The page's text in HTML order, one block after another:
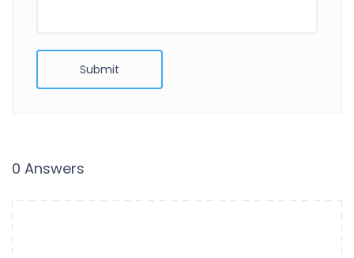
0 Answers